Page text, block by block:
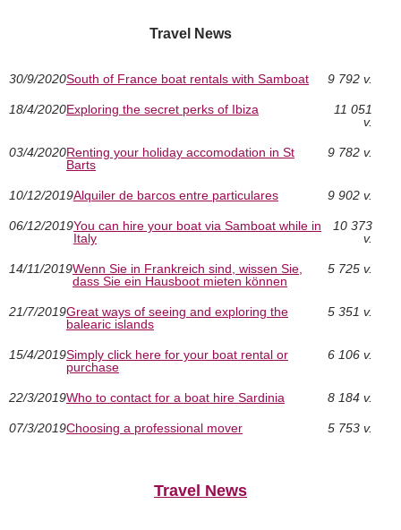
Travel News
30/9/2020South of France boat rentals with Samboat 9 792 v.
18/4/2020Exploring the secret perks of Ibiza
11 051
v.
03/4/2020Renting your holiday accomodation in St
Barts
9 782 v.
10/12/2019Alquiler de barcos entre particulares 9 902 v.
06/12/2019You can hire your boat via Samboat while in
Italy
10 373
v.
14/11/2019Wenn Sie in Frankreich sind, wissen Sie,
dass Sie ein Hausboot mieten können
5 725 v.
21/7/2019Great ways of seeing and exploring the
balearic islands
5 351 v.
15/4/2019Simply click here for your boat rental or
purchase
6 106 v.
22/3/2019Who to contact for a boat hire Sardinia 8 184 v.
07/3/2019Choosing a professional mover 5 753 v.
Travel News